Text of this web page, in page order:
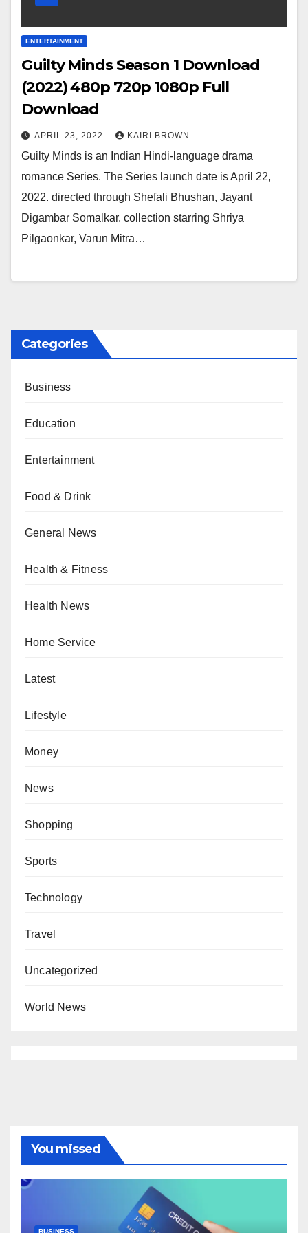
ENTERTAINMENT
Guilty Minds Season 1 Download
(2022) 480p 720p 1080p Full
Download
APRIL 23, 2022 KAIRI BROWN
Guilty Minds is an Indian Hindi-language drama
romance Series. The Series launch date is April 22,
2022. directed through Shefali Bhushan, Jayant
Digambar Somalkar. collection starring Shriya
Pilgaonkar, Varun Mitra…
Categories
Business
Education
Entertainment
Food & Drink
General News
Health & Fitness
Health News
Home Service
Latest
Lifestyle
Money
News
Shopping
Sports
Technology
Travel
Uncategorized
World News
You missed